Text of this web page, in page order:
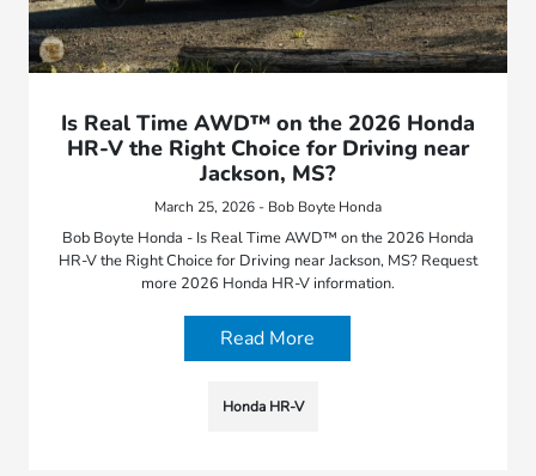
Is Real Time AWD™ on the 2026 Honda
HR-V the Right Choice for Driving near
Jackson, MS?
March 25, 2026 - Bob Boyte Honda
Bob Boyte Honda - Is Real Time AWD™ on the 2026 Honda
HR-V the Right Choice for Driving near Jackson, MS? Request
more 2026 Honda HR-V information.
Read More
Honda HR-V